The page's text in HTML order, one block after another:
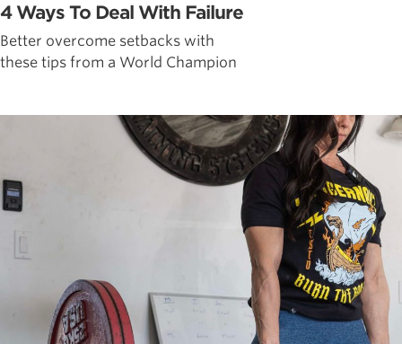
4 Ways To Deal With Failure
Better overcome setbacks with
these tips from a World Champion